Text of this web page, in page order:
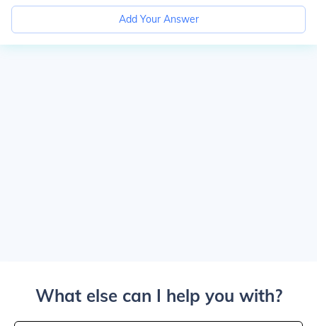
Add Your Answer
What else can I help you with?